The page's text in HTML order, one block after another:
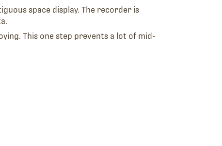
space display. The recorder is
This one step prevents a lot of mid-